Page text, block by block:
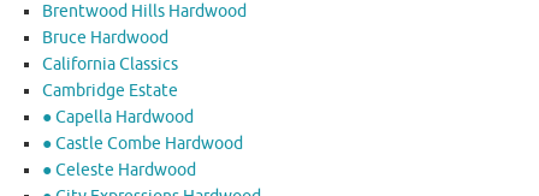
Brentwood Hills Hardwood
Bruce Hardwood
California Classics
Cambridge Estate
● Capella Hardwood
● Castle Combe Hardwood
● Celeste Hardwood